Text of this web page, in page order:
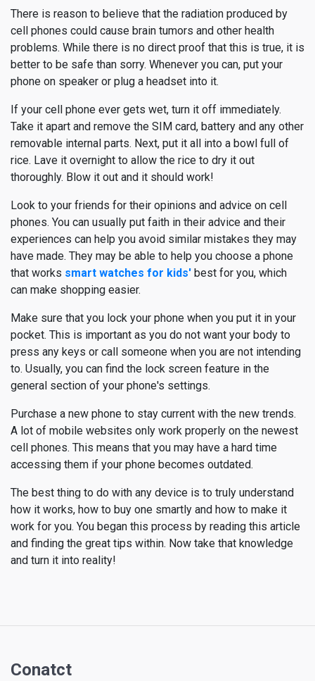
There is reason to believe that the radiation produced by
cell phones could cause brain tumors and other health
problems. While there is no direct proof that this is true, it is
better to be safe than sorry. Whenever you can, put your
phone on speaker or plug a headset into it.
If your cell phone ever gets wet, turn it off immediately.
Take it apart and remove the SIM card, battery and any other
removable internal parts. Next, put it all into a bowl full of
rice. Lave it overnight to allow the rice to dry it out
thoroughly. Blow it out and it should work!
Look to your friends for their opinions and advice on cell
phones. You can usually put faith in their advice and their
experiences can help you avoid similar mistakes they may
have made. They may be able to help you choose a phone
that works smart watches for kids' best for you, which
can make shopping easier.
Make sure that you lock your phone when you put it in your
pocket. This is important as you do not want your body to
press any keys or call someone when you are not intending
to. Usually, you can find the lock screen feature in the
general section of your phone's settings.
Purchase a new phone to stay current with the new trends.
A lot of mobile websites only work properly on the newest
cell phones. This means that you may have a hard time
accessing them if your phone becomes outdated.
The best thing to do with any device is to truly understand
how it works, how to buy one smartly and how to make it
work for you. You began this process by reading this article
and finding the great tips within. Now take that knowledge
and turn it into reality!
Conatct